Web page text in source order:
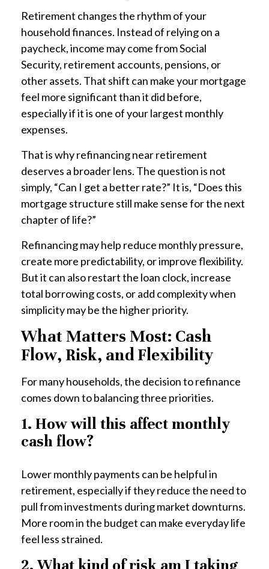
Retirement changes the rhythm of your
household finances. Instead of relying on a
paycheck, income may come from Social
Security, retirement accounts, pensions, or
other assets. That shift can make your mortgage
feel more significant than it did before,
especially if it is one of your largest monthly
expenses.
That is why refinancing near retirement
deserves a broader lens. The question is not
simply, “Can I get a better rate?” It is, “Does this
mortgage structure still make sense for the next
chapter of life?”
Refinancing may help reduce monthly pressure,
create more predictability, or improve flexibility.
But it can also restart the loan clock, increase
total borrowing costs, or add complexity when
simplicity may be the higher priority.
What Matters Most: Cash
Flow, Risk, and Flexibility
For many households, the decision to refinance
comes down to balancing three priorities.
1. How will this affect monthly
cash flow?
Lower monthly payments can be helpful in
retirement, especially if they reduce the need to
pull from investments during market downturns.
More room in the budget can make everyday life
feel less strained.
2. What kind of risk am I taking